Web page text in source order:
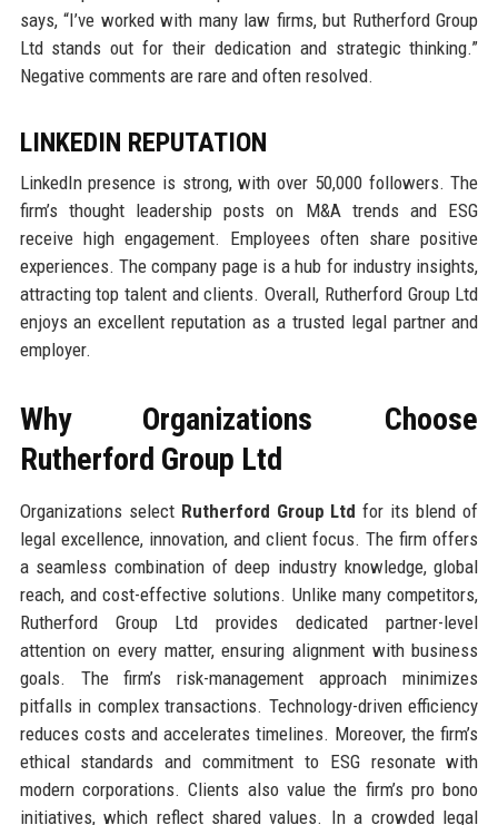
says, “I’ve worked with many law firms, but Rutherford Group
Ltd stands out for their dedication and strategic thinking.”
Negative comments are rare and often resolved.
LINKEDIN REPUTATION
LinkedIn presence is strong, with over 50,000 followers. The
firm’s thought leadership posts on M&A trends and ESG
receive high engagement. Employees often share positive
experiences. The company page is a hub for industry insights,
attracting top talent and clients. Overall, Rutherford Group Ltd
enjoys an excellent reputation as a trusted legal partner and
employer.
Why Organizations Choose
Rutherford Group Ltd
Organizations select Rutherford Group Ltd for its blend of
legal excellence, innovation, and client focus. The firm offers
a seamless combination of deep industry knowledge, global
reach, and cost-effective solutions. Unlike many competitors,
Rutherford Group Ltd provides dedicated partner-level
attention on every matter, ensuring alignment with business
goals. The firm’s risk-management approach minimizes
pitfalls in complex transactions. Technology-driven efficiency
reduces costs and accelerates timelines. Moreover, the firm’s
ethical standards and commitment to ESG resonate with
modern corporations. Clients also value the firm’s pro bono
initiatives, which reflect shared values. In a crowded legal